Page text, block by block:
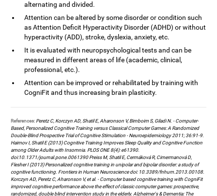
alternating and divided.
Attention can be altered by some disorder or condition such
as Attention Deficit Hyperactivity Disorder (ADHD) or without
hyperactivity (ADD), stroke, dyslexia, anxiety, etc.
It is evaluated with neuropsychological tests and can be
measured in different areas of life (academic, clinical,
professional, etc.).
Attention can be improved or rehabilitated by training with
CogniFit and thus increasing brain plasticity.
References: Peretz C, Korczyn AD, Shatil E, Aharonson V, Birnboim S, Giladi N. - Computer-
Based, Personalized Cognitive Training versus Classical Computer Games: A Randomized
Double-Blind Prospective Trial of Cognitive Stimulation - Neuroepidemiology 2011; 36:91-9.
Haimov I, Shatil E (2013) Cognitive Training Improves Sleep Quality and Cognitive Function
among Older Adults with Insomnia. PLOS ONE 8(4): e61390.
doi:10.1371/journal.pone.0061390 Preiss M, Shatil E, Cermáková R, Cimermanová D,
Flesher I (2013) Personalized cognitive training in unipolar and bipolar disorder: a study of
cognitive functioning. Frontiers in Human Neuroscience doi: 10.3389/fnhum.2013.00108.
Korczyn AD, Peretz C, Aharonson V, et al. - Computer based cognitive training with CogniFit
improved cognitive performance above the effect of classic computer games: prospective,
randomized, double blind intervention study in the elderly. Alzheimer's & Dementia: The